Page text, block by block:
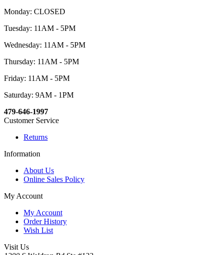
Monday: CLOSED
Tuesday: 11AM - 5PM
Wednesday: 11AM - 5PM
Thursday: 11AM - 5PM
Friday: 11AM - 5PM
Saturday: 9AM - 1PM
479-646-1997
Customer Service
Returns
Information
About Us
Online Sales Policy
My Account
My Account
Order History
Wish List
Visit Us